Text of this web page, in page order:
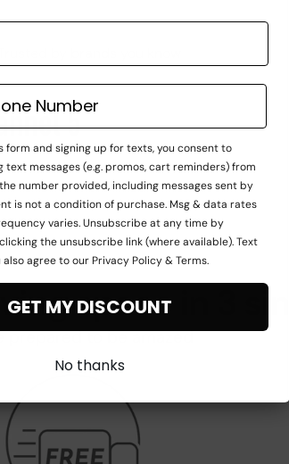
space in 3
prepared to be amazed
form and signing up for texts, you consent to
text messages (e.g. promos, cart reminders) from
number provided, including messages sent by
is not a condition of purchase. Msg & data rates
varies. Unsubscribe at any time by
the unsubscribe link (where available). Text
also agree to our Privacy Policy & Terms.
GET MY DISCOUNT
No thanks